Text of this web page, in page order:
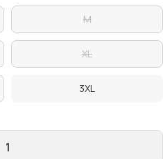
M
XL
3XL